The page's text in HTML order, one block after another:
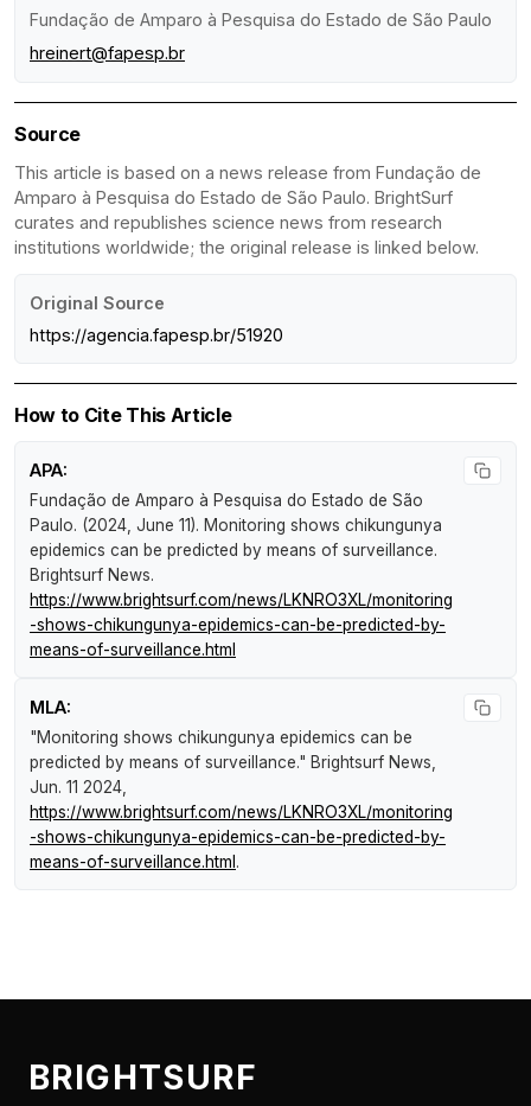
Fundação de Amparo à Pesquisa do Estado de São Paulo
hreinert@fapesp.br
Source
This article is based on a news release from Fundação de
Amparo à Pesquisa do Estado de São Paulo. BrightSurf
curates and republishes science news from research
institutions worldwide; the original release is linked below.
Original Source
https://agencia.fapesp.br/51920
How to Cite This Article
APA:
Fundação de Amparo à Pesquisa do Estado de São
Paulo. (2024, June 11). Monitoring shows chikungunya
epidemics can be predicted by means of surveillance.
Brightsurf News.
https://www.brightsurf.com/news/LKNRO3XL/monitoring
-shows-chikungunya-epidemics-can-be-predicted-by-
means-of-surveillance.html
MLA:
"Monitoring shows chikungunya epidemics can be
predicted by means of surveillance." Brightsurf News,
Jun. 11 2024,
https://www.brightsurf.com/news/LKNRO3XL/monitoring
-shows-chikungunya-epidemics-can-be-predicted-by-
means-of-surveillance.html .
BRIGHTSURF